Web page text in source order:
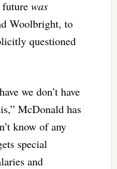
future was
Woolbright, to
questioned
we don’t have
McDonald has
know of any
special
and